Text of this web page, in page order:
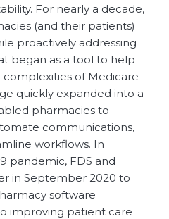
For nearly a decade,
(and their patients)
proactively addressing
began as a tool to help
of Medicare
quickly expanded into a
pharmacies to
communications,
workflows. In
pandemic, FDS and
in September 2020 to
software
improving patient care